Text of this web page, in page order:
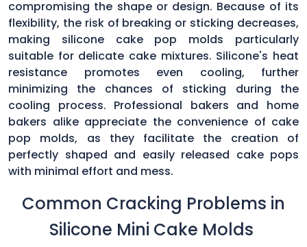
compromising the shape or design. Because of its
flexibility, the risk of breaking or sticking decreases,
making silicone cake pop molds particularly
suitable for delicate cake mixtures. Silicone's heat
resistance promotes even cooling, further
minimizing the chances of sticking during the
cooling process. Professional bakers and home
bakers alike appreciate the convenience of cake
pop molds, as they facilitate the creation of
perfectly shaped and easily released cake pops
with minimal effort and mess.
Common Cracking Problems in
Silicone Mini Cake Molds